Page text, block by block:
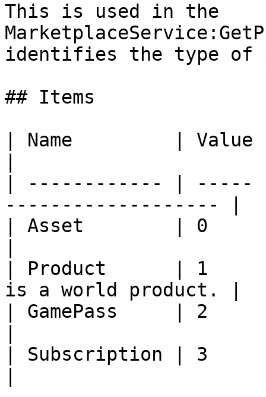
This is used in the
identifies the type of
## Items
| Name         | Value
| ------------ | -----
------------------- |
| Asset        | 0     |
| Product      | 1     |
is a world product. |
| GamePass     | 2
| Subscription | 3